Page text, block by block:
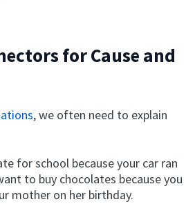
for Cause and
, we often need to explain
for school because your car ran
to buy chocolates because you
mother on her birthday.